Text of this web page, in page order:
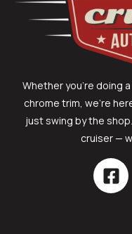
Whether you’re doing
chrome trim, we’re
just swing by the
cruiser —